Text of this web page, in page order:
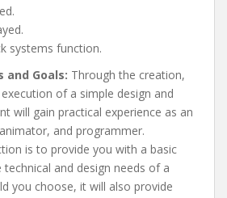
systems function.
and Goals: Through the creation,
of a simple design and
will gain practical experience as an
and programmer.
is to provide you with a basic
and design needs of a
you choose, it will also provide